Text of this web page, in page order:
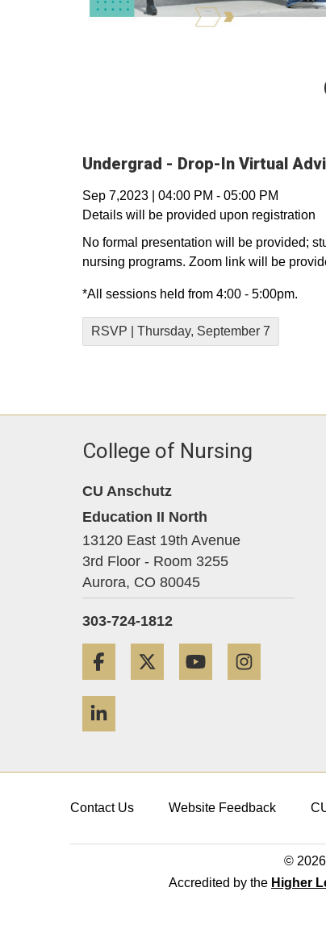
Undergrad - Drop-In Virtual
Sep 7,2023 04:00 PM - 05:00 PM
Details will be provided upon registration
No formal presentation will be provided;
nursing programs. Zoom link will be
*All sessions held from 4:00 - 5:00pm.
RSVP | Thursday, September 7
College of Nursing
CU Anschutz
Education II North
13120 East 19th Avenue
3rd Floor - Room 3255
Aurora, CO 80045
303-724-1812
Facebook Twitter YouTube
Contact Us Website Feedback
© 2026
Accredited by the Higher